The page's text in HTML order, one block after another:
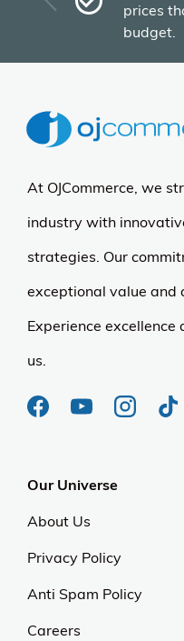
prices
budget.
At OJCommerce, we
industry with
strategies. Our
exceptional value and
Experience
us.
Our Universe
About Us
Privacy Policy
Anti Spam Policy
Careers